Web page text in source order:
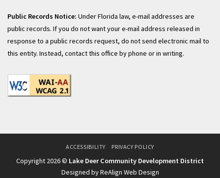
Public Records Notice: Under Florida law, e-mail addresses are
public records. If you do not want your e-mail address released in
response to a public records request, do not send electronic mail to
this entity. Instead, contact this office by phone or in writing.
ACCESSIBILITY PRIVACY POLICY
Copyright 2026 © Lake Deer Community Development District
Designed by ReAlign Web Design